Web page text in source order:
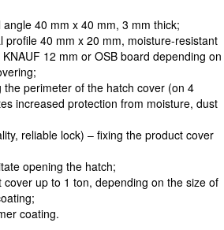
40 mm x 40 mm, 3 mm thick;
profile 40 mm x 20 mm, moisture-resistant
12 mm or OSB board depending on
the perimeter of the hatch cover (on 4
increased protection from moisture, dust
reliable lock) – fixing the product cover
opening the hatch;
cover up to 1 ton, depending on the size of
coating.